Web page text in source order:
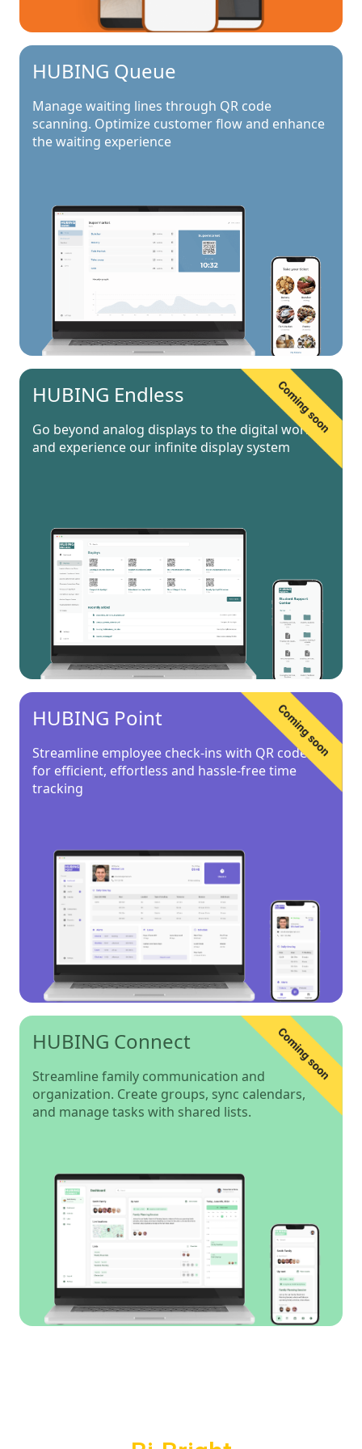
HUBING Queue
Manage waiting lines through QR code
scanning. Optimize customer flow and enhance
the waiting experience
HUBING Endless
Go beyond analog displays to the digital world
and experience our infinite display system
HUBING Point
Streamline employee check-ins with QR codes
for efficient, effortless and hassle-free time
tracking
HUBING Connect
Streamline family communication and
organization. Create groups, sync calendars,
and manage tasks with shared lists.